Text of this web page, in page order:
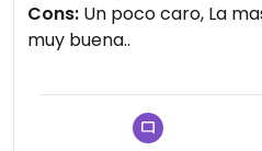
Cons: Un poco caro, La
muy buena..